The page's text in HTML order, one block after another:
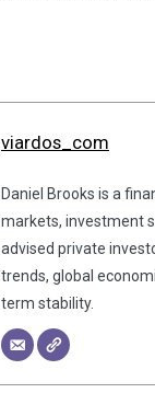
viardos_com
Daniel Brooks is a
markets, investment
advised private
trends, global
term stability.